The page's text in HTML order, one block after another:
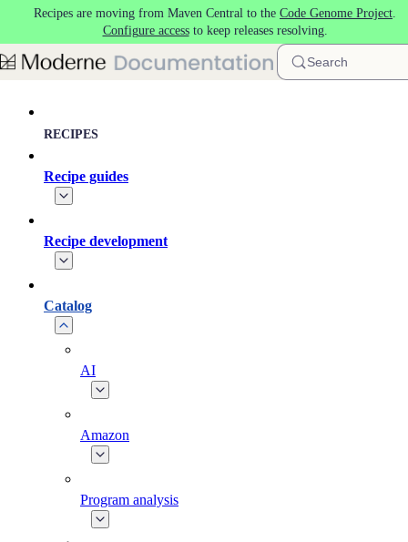
Skip to main content
Recipes are moving from Maven Central to the Code Genome Project.
Configure accessto keep releases resolving.
Search
RECIPES
Recipe guides
Recipe development
Catalog
AI
Amazon
Program analysis